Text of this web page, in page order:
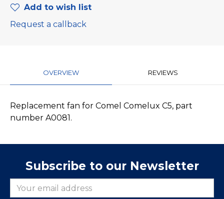
Add to wish list
Request a callback
OVERVIEW REVIEWS
Replacement fan for Comel Comelux C5, part
number A0081.
Subscribe to our Newsletter